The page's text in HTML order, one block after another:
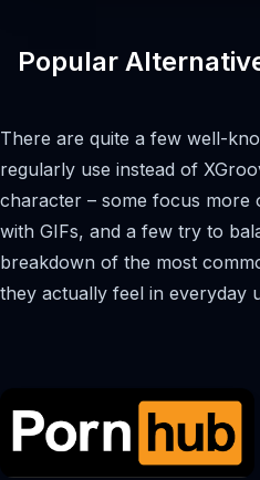
Popular
There are quite a few well-
regularly use instead of
character – some focus more
with GIFs, and a few try to
breakdown of the most
they actually feel in everyday